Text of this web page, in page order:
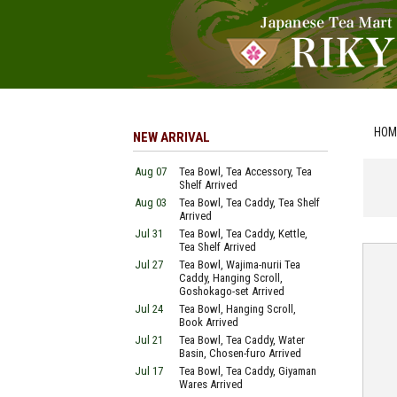
NEW ARRIVAL
Aug 07
Tea Bowl, Tea Accessory, Tea
Shelf Arrived
Aug 03
Tea Bowl, Tea Caddy, Tea Shelf
Arrived
Jul 31
Tea Bowl, Tea Caddy, Kettle,
Tea Shelf Arrived
Jul 27
Tea Bowl, Wajima-nurii Tea
Caddy, Hanging Scroll,
Goshokago-set Arrived
Jul 24
Tea Bowl, Hanging Scroll,
Book Arrived
Jul 21
Tea Bowl, Tea Caddy, Water
Basin, Chosen-furo Arrived
Jul 17
Tea Bowl, Tea Caddy, Giyaman
Wares Arrived